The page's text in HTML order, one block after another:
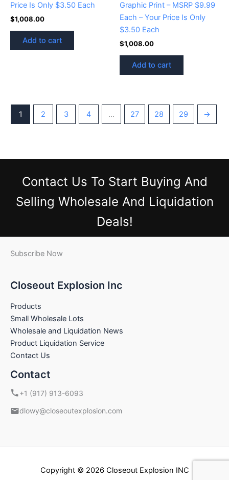
Price Is Only $3.50 Each
$1,008.00
Add to cart
Graphic Print – MSRP $9.99
Each – Your Price Is Only
$3.50 Each
$1,008.00
Add to cart
1 2 3 4 … 27 28 29 →
Contact Us To Start Buying And
Selling Wholesale And Liquidation
Deals!
Subscribe Now
Closeout Explosion Inc
Products
Small Wholesale Lots
Wholesale and Liquidation News
Product Liquidation Service
Contact Us
Contact
+1 (917) 913-6093
dlowy@closeoutexplosion.com
Copyright © 2026 Closeout Explosion INC